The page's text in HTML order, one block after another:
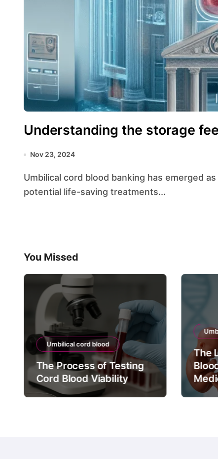
Understanding the storage
Nov 23, 2024
Umbilical cord blood banking has emerged as a significant medical advancement, offering
potential life-saving treatments...
You Missed
Umbilical cord blood
The Process of Testing
Cord Blood Viability
The